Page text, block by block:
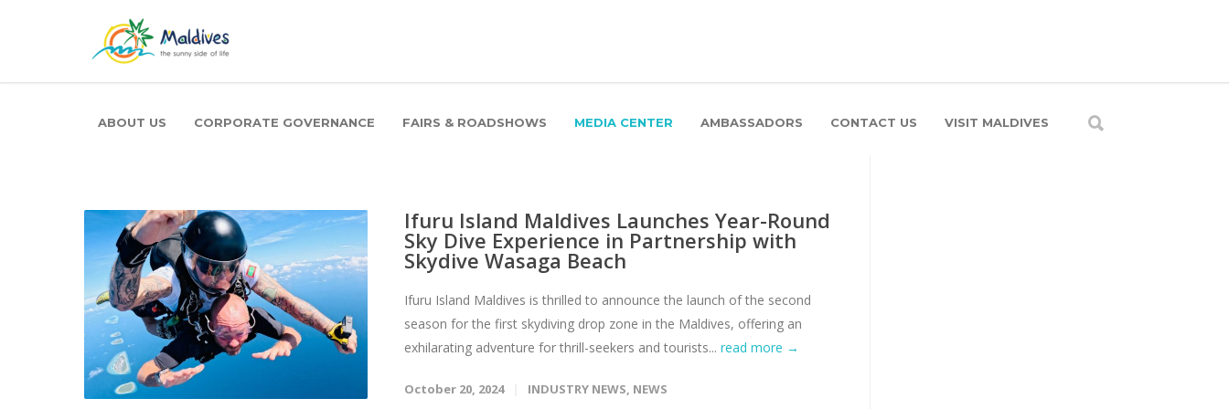
ABOUT US CORPORATE GOVERNANCE FAIRS & ROADSHOWS MEDIA CENTER AMBASSADORS CONTACT US VISIT MALDIVES
Ifuru Island Maldives Launches Year-Round
Sky Dive Experience in Partnership with
Skydive Wasaga Beach
Ifuru Island Maldives is thrilled to announce the launch of the second
season for the first skydiving drop zone in the Maldives, offering an
exhilarating adventure for thrill-seekers and tourists... read more →
October 20, 2024 INDUSTRY NEWS, NEWS